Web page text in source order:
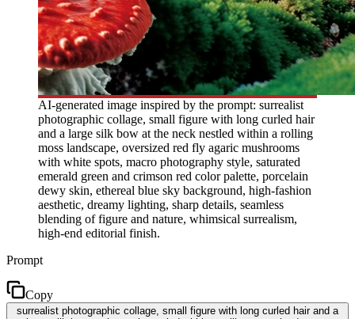
AI-generated image inspired by the prompt: surrealist
photographic collage, small figure with long curled hair
and a large silk bow at the neck nestled within a rolling
moss landscape, oversized red fly agaric mushrooms
with white spots, macro photography style, saturated
emerald green and crimson red color palette, porcelain
dewy skin, ethereal blue sky background, high-fashion
aesthetic, dreamy lighting, sharp details, seamless
blending of figure and nature, whimsical surrealism,
high-end editorial finish.
Prompt
Copy
surrealist photographic collage, small figure with long curled hair and a